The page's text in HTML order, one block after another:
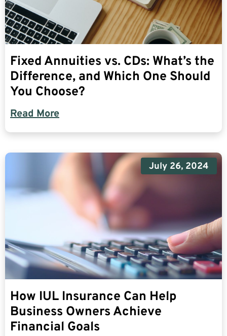
Fixed Annuities vs. CDs: What’s the
Difference, and Which One Should
You Choose?
Read More
July 26, 2024
How IUL Insurance Can Help
Business Owners Achieve
Financial Goals